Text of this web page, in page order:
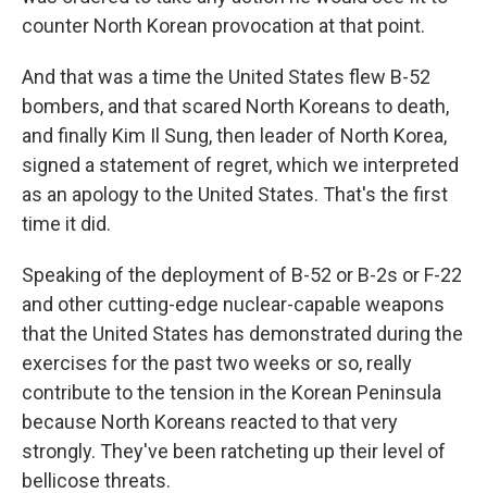
counter North Korean provocation at that point.
And that was a time the United States flew B-52
bombers, and that scared North Koreans to death,
and finally Kim Il Sung, then leader of North Korea,
signed a statement of regret, which we interpreted
as an apology to the United States. That's the first
time it did.
Speaking of the deployment of B-52 or B-2s or F-22
and other cutting-edge nuclear-capable weapons
that the United States has demonstrated during the
exercises for the past two weeks or so, really
contribute to the tension in the Korean Peninsula
because North Koreans reacted to that very
strongly. They've been ratcheting up their level of
bellicose threats.